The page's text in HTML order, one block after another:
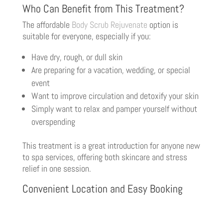
Who Can Benefit from This Treatment?
The affordable Body Scrub Rejuvenate option is
suitable for everyone, especially if you:
Have dry, rough, or dull skin
Are preparing for a vacation, wedding, or special
event
Want to improve circulation and detoxify your skin
Simply want to relax and pamper yourself without
overspending
This treatment is a great introduction for anyone new
to spa services, offering both skincare and stress
relief in one session.
Convenient Location and Easy Booking